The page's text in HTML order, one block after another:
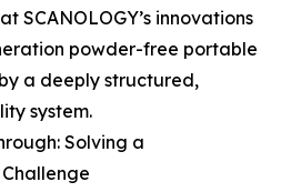
SCANOLOGY’s innovations
powder-free portable
a deeply structured,
system.
Solving a